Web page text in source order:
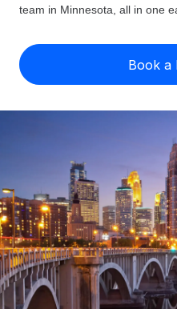
Expand globally with
Onboard and manage
PEO
Outsource complex
INFRASTRUCTURE
Remote Embedded
Seamlessly integrate
Country Explorer
US State Explorer
Compare Remote
GROWTH STAGE
Startups
Agile global HR &
companies
Mid-market
Expand teams with
Misclassification
Check employee
Contractor payout
Explore currency
contractors
LEARN WITH REMOTE
Research & Guides
Case studies
Pricing
English (United States)
Nederlands
Français
Deutsch
Español
team in Minnesota, all in one
Book a